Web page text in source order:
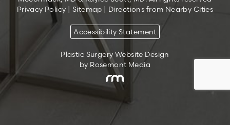
Privacy Policy | Sitemap | Directions from Nearby Cities
Accessibility Statement
Plastic Surgery Website Design
by Rosemont Media